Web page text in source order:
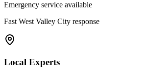
Emergency service available
Fast West Valley City response
Local Experts